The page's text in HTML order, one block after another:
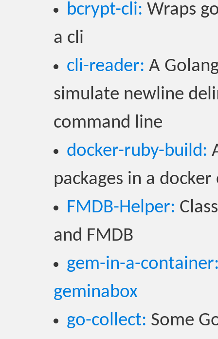
bcrypt-cli: Wraps
a cli
cli-reader: A
simulate newline
command line
docker-ruby-build:
packages in a
FMDB-Helper:
and FMDB
gem-in-a-
geminabox
go-collect: Some